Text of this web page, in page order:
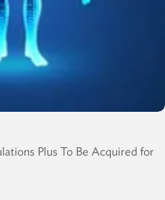
Plus To Be Acquired for